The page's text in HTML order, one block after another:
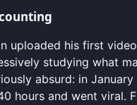
uploaded his first
studying what
absurd: in
hours and went viral.